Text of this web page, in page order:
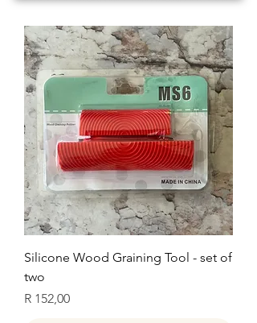
Silicone Wood Graining Tool - set of
two
Price
R 152,00